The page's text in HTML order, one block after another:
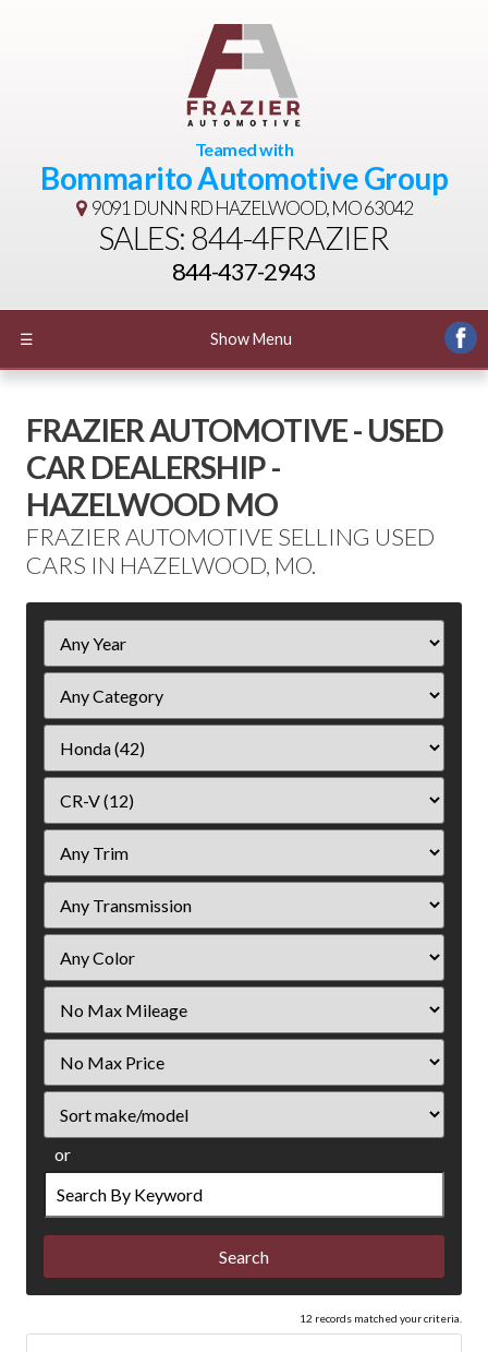
Teamed with
Bommarito Automotive Group
9091 DUNN RDHAZELWOOD, MO 63042
SALES: 844-4FRAZIER
844-437-2943
☰ Show Menu
FRAZIER AUTOMOTIVE - USED
CAR DEALERSHIP -
HAZELWOOD MO
FRAZIER AUTOMOTIVE SELLING USED
CARS IN HAZELWOOD, MO.
Year
Mileage
Price
or
Search
by
Keyword
12 records matched your criteria.